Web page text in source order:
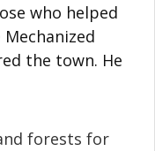
who helped
the town. He
forests for